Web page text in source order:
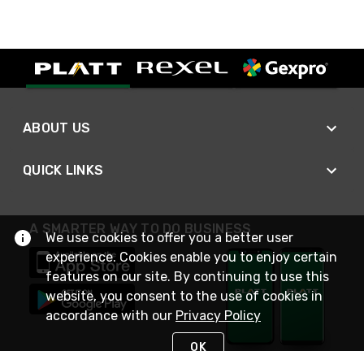
ABOUT US
QUICK LINKS
A SMARTER WAY TO DO BUSINESS
We use cookies to offer you a better user
experience. Cookies enable you to enjoy certain
features on our site. By continuing to use this
website, you consent to the use of cookies in
accordance with our Privacy Policy
OK